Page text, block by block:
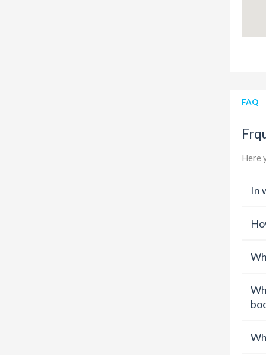
FAQ
Here
In